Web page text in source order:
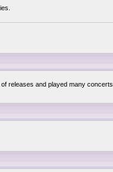
releases and played many concerts